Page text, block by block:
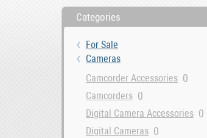
Categories
For Sale
Cameras
Camcorder Accessories 0
Camcorders 0
Digital Camera Accessories 0
Digital Cameras 0